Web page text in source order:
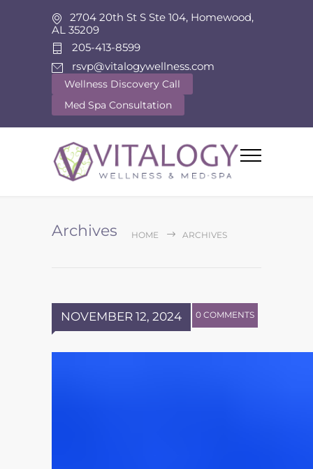
2704 20th St S Ste 104, Homewood,
AL 35209
205-413-8599
rsvp@vitalogywellness.com
Wellness Discovery Call
Med Spa Consultation
Archives HOME ARCHIVES
NOVEMBER 12, 2024 0 COMMENTS